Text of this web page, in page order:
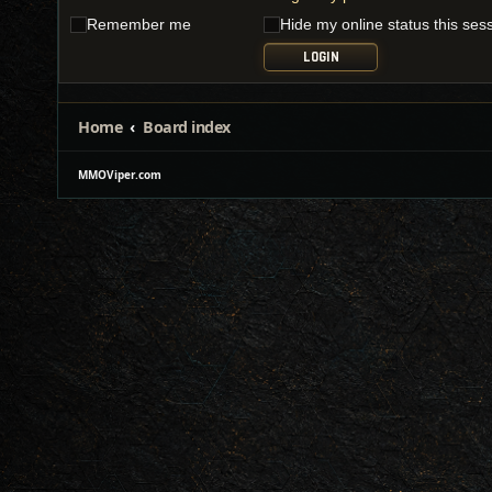
Remember me
Hide my online status this
Home Board index
MMOViper.com